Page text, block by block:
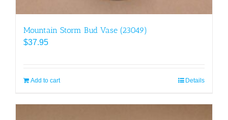
Mountain Storm Bud Vase (23049)
$37.95
Add to cart Details